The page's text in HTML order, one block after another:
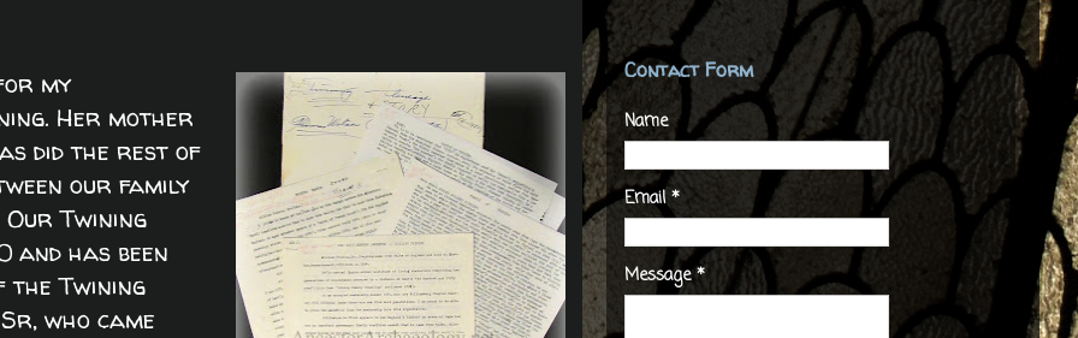
my
Her mother
did the rest of
our family
Our Twining
and has been
the Twining
who came
Contact Form
Name
Email*
Message*